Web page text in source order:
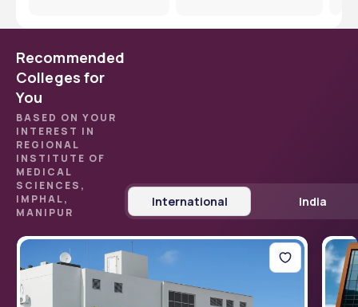
Recommended
Colleges for
You
BASED ON YOUR
INTEREST IN
REGIONAL
INSTITUTE OF
MEDICAL
SCIENCES,
IMPHAL,
MANIPUR
International India